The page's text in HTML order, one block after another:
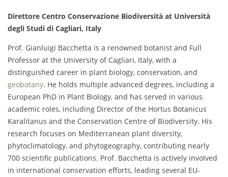
Direttore Centro Conservazione Biodiversità at Università
degli Studi di Cagliari, Italy
Prof. Gianluigi Bacchetta is a renowned botanist and Full
Professor at the University of Cagliari, Italy, with a
distinguished career in plant biology, conservation, and
geobotany. He holds multiple advanced degrees, including a
European PhD in Plant Biology, and has served in various
academic roles, including Director of the Hortus Botanicus
Karalitanus and the Conservation Centre of Biodiversity. His
research focuses on Mediterranean plant diversity,
phytoclimatology, and phytogeography, contributing nearly
700 scientific publications. Prof. Bacchetta is actively involved
in international conservation efforts, leading several EU-